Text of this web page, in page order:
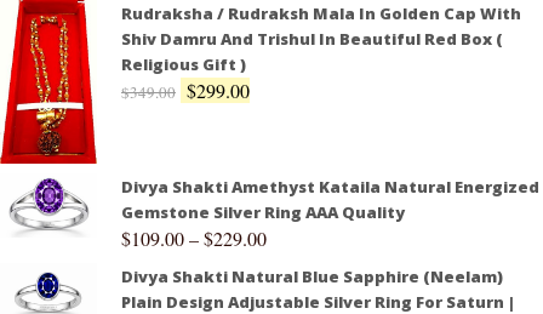
Rudraksha / Rudraksh Mala In Golden Cap With
Shiv Damru And Trishul In Beautiful Red Box (
Religious Gift )
$349.00 $299.00
Divya Shakti Amethyst Kataila Natural Energized
Gemstone Silver Ring AAA Quality
$109.00–$229.00
Divya Shakti Natural Blue Sapphire (Neelam)
Plain Design Adjustable Silver Ring For Saturn |